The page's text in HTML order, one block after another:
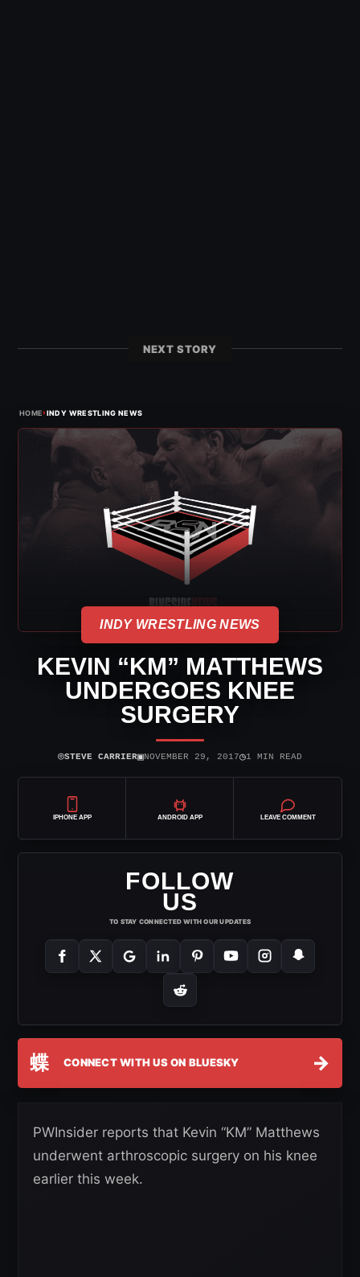
NEXT STORY
HOME›INDY WRESTLING NEWS
INDY WRESTLING NEWS
KEVIN “KM” MATTHEWS
UNDERGOES KNEE
SURGERY
⌾STEVE CARRIER▣NOVEMBER 29, 2017◷1 MIN READ
IPHONE APP ANDROID APP LEAVE COMMENT
FOLLOW
US
TO STAY CONNECTED WITH OUR UPDATES
蝶 CONNECT WITH US ON BLUESKY →
PWInsider reports that Kevin “KM” Matthews
underwent arthroscopic surgery on his knee
earlier this week.